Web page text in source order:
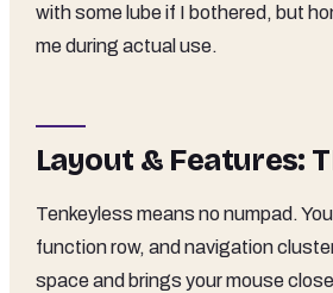
with some lube if I bothered, but
me during actual use.
Layout & Features:
Tenkeyless means no numpad.
function row, and navigation
space and brings your mouse